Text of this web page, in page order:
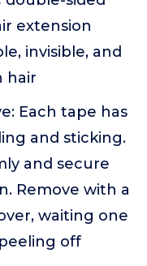
extension
invisible, and
hair
Each tape has
and sticking.
and secure
Remove with a
waiting one
off